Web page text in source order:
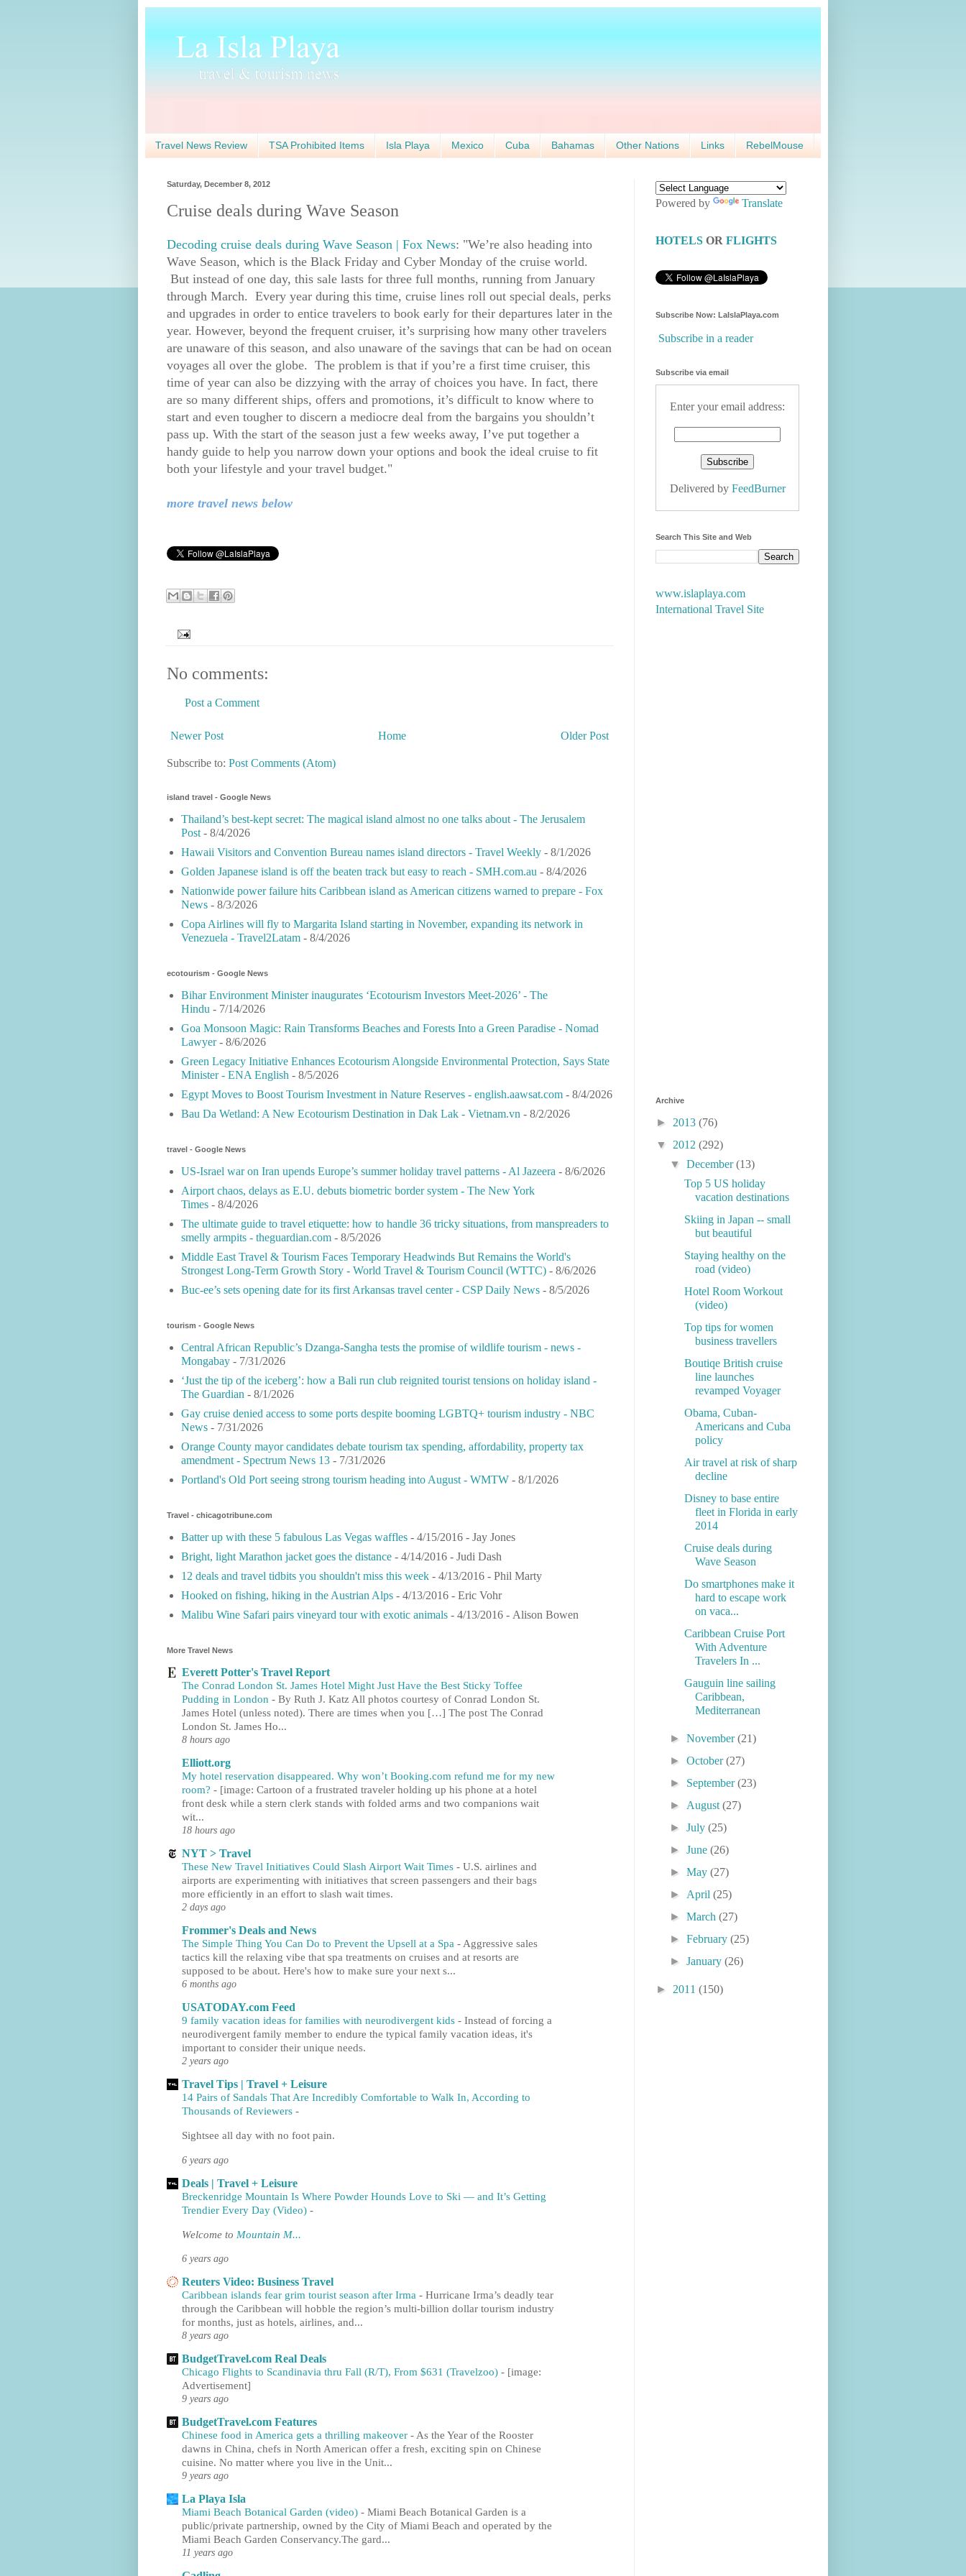
Travel News Review TSA Prohibited Items Isla Playa Mexico Cuba Bahamas Other Nations Links RebelMouse
Saturday, December 8, 2012
Cruise deals during Wave Season
Decoding cruise deals during Wave Season | Fox News: "We’re also heading into
Wave Season, which is the Black Friday and Cyber Monday of the cruise world.
But instead of one day, this sale lasts for three full months, running from January
through March. Every year during this time, cruise lines roll out special deals, perks
and upgrades in order to entice travelers to book early for their departures later in the
year. However, beyond the frequent cruiser, it’s surprising how many other travelers
are unaware of this season, and also unaware of the savings that can be had on ocean
voyages all over the globe. The problem is that if you’re a first time cruiser, this
time of year can also be dizzying with the array of choices you have. In fact, there
are so many different ships, offers and promotions, it’s difficult to know where to
start and even tougher to discern a mediocre deal from the bargains you shouldn’t
pass up. With the start of the season just a few weeks away, I’ve put together a
handy guide to help you narrow down your options and book the ideal cruise to fit
both your lifestyle and your travel budget."
more travel news below
No comments:
Post a Comment
Newer Post Older Post
Home
Subscribe to: Post Comments (Atom)
island travel - Google News
Thailand’s best-kept secret: The magical island almost no one talks about - The Jerusalem
Post - 8/4/2026
Hawaii Visitors and Convention Bureau names island directors - Travel Weekly - 8/1/2026
Golden Japanese island is off the beaten track but easy to reach - SMH.com.au - 8/4/2026
Nationwide power failure hits Caribbean island as American citizens warned to prepare - Fox
News - 8/3/2026
Copa Airlines will fly to Margarita Island starting in November, expanding its network in
Venezuela - Travel2Latam - 8/4/2026
ecotourism - Google News
Bihar Environment Minister inaugurates ‘Ecotourism Investors Meet-2026’ - The
Hindu - 7/14/2026
Goa Monsoon Magic: Rain Transforms Beaches and Forests Into a Green Paradise - Nomad
Lawyer- 8/6/2026
Green Legacy Initiative Enhances Ecotourism Alongside Environmental Protection, Says State
Minister - ENA English - 8/5/2026
Egypt Moves to Boost Tourism Investment in Nature Reserves - english.aawsat.com - 8/4/2026
Bau Da Wetland: A New Ecotourism Destination in Dak Lak - Vietnam.vn - 8/2/2026
travel - Google News
US-Israel war on Iran upends Europe’s summer holiday travel patterns - Al Jazeera - 8/6/2026
Airport chaos, delays as E.U. debuts biometric border system - The New York
Times - 8/4/2026
The ultimate guide to travel etiquette: how to handle 36 tricky situations, from manspreaders to
smelly armpits - theguardian.com - 8/5/2026
Middle East Travel & Tourism Faces Temporary Headwinds But Remains the World's
Strongest Long-Term Growth Story - World Travel & Tourism Council (WTTC) - 8/6/2026
Buc-ee’s sets opening date for its first Arkansas travel center - CSP Daily News - 8/5/2026
tourism - Google News
Central African Republic’s Dzanga-Sangha tests the promise of wildlife tourism - news -
Mongabay - 7/31/2026
‘Just the tip of the iceberg’: how a Bali run club reignited tourist tensions on holiday island -
The Guardian - 8/1/2026
Gay cruise denied access to some ports despite booming LGBTQ+ tourism industry - NBC
News - 7/31/2026
Orange County mayor can­di­dates debate tourism tax spending, af­ford­ability, property tax
amendment - Spectrum News 13 - 7/31/2026
Portland's Old Port seeing strong tourism heading into August - WMTW - 8/1/2026
Travel - chicagotribune.com
Batter up with these 5 fabulous Las Vegas waffles - 4/15/2016 - Jay Jones
Bright, light Marathon jacket goes the distance - 4/14/2016 - Judi Dash
12 deals and travel tidbits you shouldn't miss this week - 4/13/2016 - Phil Marty
Hooked on fishing, hiking in the Austrian Alps - 4/13/2016 - Eric Vohr
Malibu Wine Safari pairs vineyard tour with exotic animals - 4/13/2016 - Alison Bowen
More Travel News
Everett Potter's Travel Report
The Conrad London St. James Hotel Might Just Have the Best Sticky Toffee
Pudding in London - By Ruth J. Katz All photos courtesy of Conrad London St.
James Hotel (unless noted). There are times when you […] The post The Conrad
London St. James Ho...
8 hours ago
Elliott.org
My hotel reservation disappeared. Why won’t Booking.com refund me for my new
room? - [image: Cartoon of a frustrated traveler holding up his phone at a hotel
front desk while a stern clerk stands with folded arms and two companions wait
wit...
18 hours ago
NYT > Travel
These New Travel Initiatives Could Slash Airport Wait Times - U.S. airlines and
airports are experimenting with initiatives that screen passengers and their bags
more efficiently in an effort to slash wait times.
2 days ago
Frommer's Deals and News
The Simple Thing You Can Do to Prevent the Upsell at a Spa - Aggressive sales
tactics kill the relaxing vibe that spa treatments on cruises and at resorts are
supposed to be about. Here's how to make sure your next s...
6 months ago
USATODAY.com Feed
9 family vacation ideas for families with neurodivergent kids - Instead of forcing a
neurodivergent family member to endure the typical family vacation ideas, it's
important to consider their unique needs.
2 years ago
Travel Tips | Travel + Leisure
14 Pairs of Sandals That Are Incredibly Comfortable to Walk In, According to
Thousands of Reviewers -
Sightsee all day with no foot pain.
6 years ago
Deals | Travel + Leisure
Breckenridge Mountain Is Where Powder Hounds Love to Ski — and It’s Getting
Trendier Every Day (Video) -
Welcome to Mountain M...
6 years ago
Reuters Video: Business Travel
Caribbean islands fear grim tourist season after Irma - Hurricane Irma’s deadly tear
through the Caribbean will hobble the region’s multi-billion dollar tourism industry
for months, just as hotels, airlines, and...
8 years ago
BudgetTravel.com Real Deals
Chicago Flights to Scandinavia thru Fall (R/T), From $631 (Travelzoo) - [image:
Advertisement]
9 years ago
BudgetTravel.com Features
Chinese food in America gets a thrilling makeover - As the Year of the Rooster
dawns in China, chefs in North American offer a fresh, exciting spin on Chinese
cuisine. No matter where you live in the Unit...
9 years ago
La Playa Isla
Miami Beach Botanical Garden (video) - Miami Beach Botanical Garden is a
public/private partnership, owned by the City of Miami Beach and operated by the
Miami Beach Garden Conservancy.The gard...
11 years ago
Powered by Translate
HOTELS OR FLIGHTS
Subscribe Now: LaIslaPlaya.com
Subscribe in a reader
Subscribe via email
Enter your email address:
Delivered by FeedBurner
Search This Site and Web
www.islaplaya.com
International Travel Site
Archive
► 2013 (76)
▼ 2012 (292)
▼December(13)
Top 5 US holiday
vacation destinations
Skiing in Japan -- small
but beautiful
Staying healthy on the
road (video)
Hotel Room Workout
(video)
Top tips for women
business travellers
Boutiqe British cruise
line launches
revamped Voyager
Obama, Cuban-
Americans and Cuba
policy
Air travel at risk of sharp
decline
Disney to base entire
fleet in Florida in early
2014
Cruise deals during
Wave Season
Do smartphones make it
hard to escape work
on vaca...
Caribbean Cruise Port
With Adventure
Travelers In ...
Gauguin line sailing
Caribbean,
Mediterranean
►November(21)
►October(27)
► September(23)
► August(27)
►July(25)
►June(26)
►May(27)
► April(25)
►March(27)
►February(25)
►January(26)
► 2011 (150)